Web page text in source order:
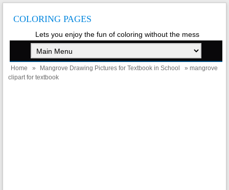
COLORING PAGES
Lets you enjoy the fun of coloring without the mess
Home » Mangrove Drawing Pictures for Textbook in School
» mangrove
clipart for textbook